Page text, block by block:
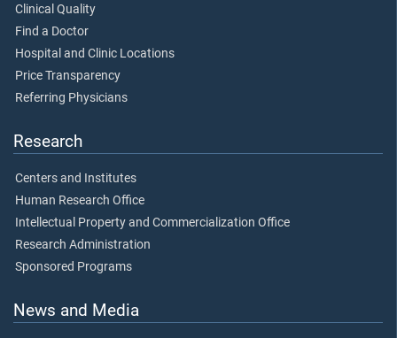
Clinical Quality
Find a Doctor
Hospital and Clinic Locations
Price Transparency
Referring Physicians
Research
Centers and Institutes
Human Research Office
Intellectual Property and Commercialization Office
Research Administration
Sponsored Programs
News and Media